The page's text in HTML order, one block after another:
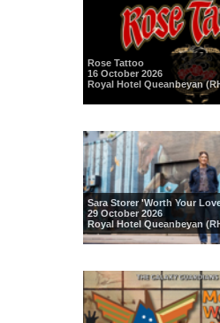
Rose Tattoo
16 October 2026
Royal Hotel Queanbeyan
Sara Storer 'Worth Your
29 October 2026
Royal Hotel Queanbeyan